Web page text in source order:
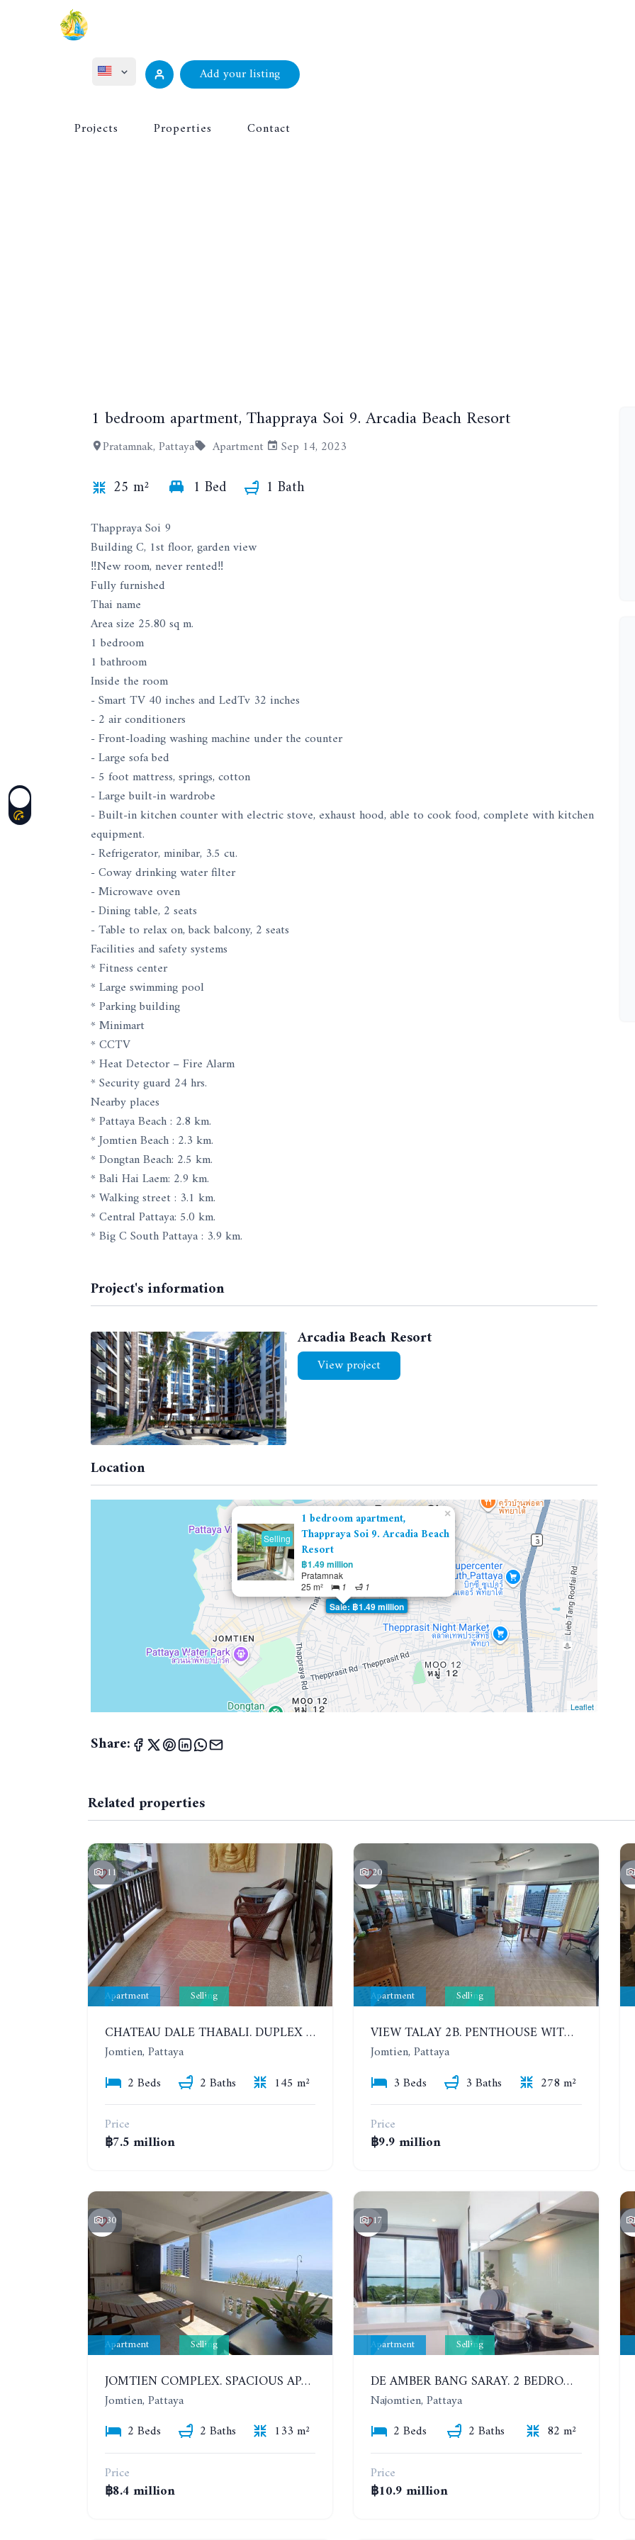
Русский
Add your listing
Projects Properties Contact
1 bedroom apartment, Thappraya Soi 9. Arcadia Beach Resort
Pratamnak, Pattaya Apartment Sep 14, 2023
25 m² 1 Bed 1 Bath
Thappraya Soi 9
Building C, 1st floor, garden view
‼️New room, never rented‼️
Fully furnished
Thai name
Area size 25.80 sq m.
1 bedroom
1 bathroom
Inside the room
- Smart TV 40 inches and LedTv 32 inches
- 2 air conditioners
- Front-loading washing machine under the counter
- Large sofa bed
- 5 foot mattress, springs, cotton
- Large built-in wardrobe
- Built-in kitchen counter with electric stove, exhaust hood, able to cook food, complete with kitchen
equipment.
- Refrigerator, minibar, 3.5 cu.
- Coway drinking water filter
- Microwave oven
- Dining table, 2 seats
- Table to relax on, back balcony, 2 seats
Facilities and safety systems
* Fitness center
* Large swimming pool
* Parking building
* Minimart
* CCTV
* Heat Detector – Fire Alarm
* Security guard 24 hrs.
Nearby places
* Pattaya Beach : 2.8 km.
* Jomtien Beach : 2.3 km.
* Dongtan Beach: 2.5 km.
* Bali Hai Laem: 2.9 km.
* Walking street : 3.1 km.
* Central Pattaya: 5.0 km.
* Big C South Pattaya : 3.9 km.
Project's information
Arcadia Beach Resort
View project
Location
Sale: ฿1.49 million
Selling
1 bedroom apartment,
Thappraya Soi 9. Arcadia Beach
Resort
฿1.49 million
Pratamnak
25 m²
1 1
×
Leaflet
Share:
Related properties
11
Apartment Selling
CHATEAU DALE THABALI. DUPLEX 2 BEDROOMS, 2 BATHROOMS. 3 BALCONIES
Jomtien, Pattaya
2 Beds
2 Baths
145 m²
Price
฿7.5 million
20
Apartment Selling
VIEW TALAY 2B. PENTHOUSE WITH 3 BEDROOMS. 17TH-18TH FLOORS CITY/SEA VIEW
Jomtien, Pattaya
3 Beds
3 Baths
278 m²
Price
฿9.9 million
30
Apartment Selling
JOMTIEN COMPLEX. SPACIOUS APARTMENT WITH 2 BEDROOMS NEAR THE BEACH. 21TH FLOOR
Jomtien, Pattaya
2 Beds
2 Baths
133 m²
Price
฿8.4 million
17
Apartment Selling
DE AMBER BANG SARAY. 2 BEDROOMS APARTMENT 60 METERS FROM THE SEA
Najomtien, Pattaya
2 Beds
2 Baths
82 m²
Price
฿10.9 million